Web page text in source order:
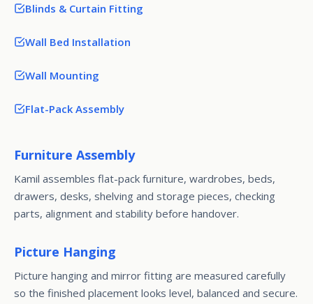
Blinds & Curtain Fitting
Wall Bed Installation
Wall Mounting
Flat-Pack Assembly
Furniture Assembly
Kamil assembles flat-pack furniture, wardrobes, beds,
drawers, desks, shelving and storage pieces, checking
parts, alignment and stability before handover.
Picture Hanging
Picture hanging and mirror fitting are measured carefully
so the finished placement looks level, balanced and secure.